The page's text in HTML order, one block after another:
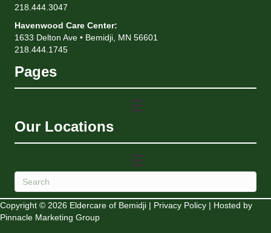
218.444.3047
Havenwood Care Center:
1633 Delton Ave • Bemidji, MN 56601
218.444.1745
Pages
Our Locations
Copyright © 2026 Eldercare of Bemidji | Privacy Policy | Hosted by
Pinnacle Marketing Group